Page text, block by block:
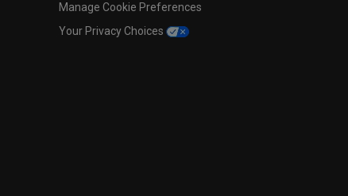
Manage Cookie Preferences
Your Privacy Choices